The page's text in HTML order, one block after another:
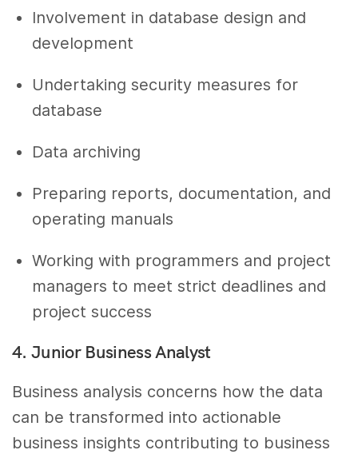
Involvement in database design and
development
Undertaking security measures for
database
Data archiving
Preparing reports, documentation, and
operating manuals
Working with programmers and project
managers to meet strict deadlines and
project success
4. Junior Business Analyst
Business analysis concerns how the data
can be transformed into actionable
business insights contributing to business